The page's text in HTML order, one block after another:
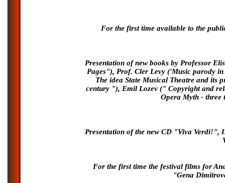
For the first time available to the
Presentation of new books by Professor
Pages"), Prof. Cler Levy ('Music parody
The idea State Musical Theatre and its
century "), Emil Lozev (" Copyright and
Opera Myth - three
Presentation of the new CD "Viva Verdi!",
For the first time the festival films for
"Gena